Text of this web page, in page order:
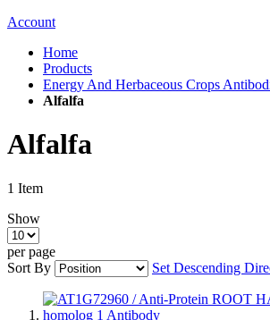
Account
Home
Products
Energy And Herbaceous Crops
Alfalfa
Alfalfa
1 Item
Show
per page
Sort By
Set Descending